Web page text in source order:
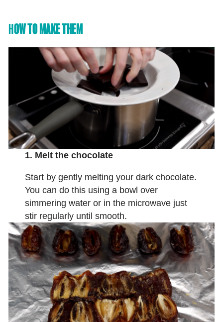
HOW TO MAKE THEM
1. Melt the chocolate
Start by gently melting your dark chocolate.
You can do this using a bowl over
simmering water or in the microwave just
stir regularly until smooth.